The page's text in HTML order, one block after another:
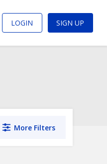
LOGIN SIGN UP
More Filters